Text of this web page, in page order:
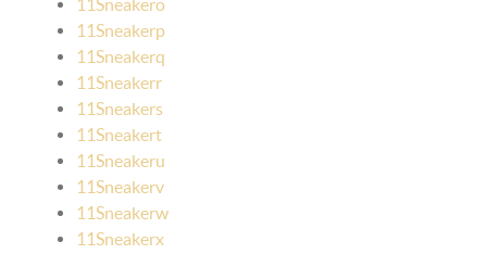
11Sneakero
11Sneakerp
11Sneakerq
11Sneakerr
11Sneakers
11Sneakert
11Sneakeru
11Sneakerv
11Sneakerw
11Sneakerx